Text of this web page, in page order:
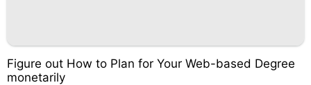
Figure out How to Plan for Your Web-based Degree
monetarily